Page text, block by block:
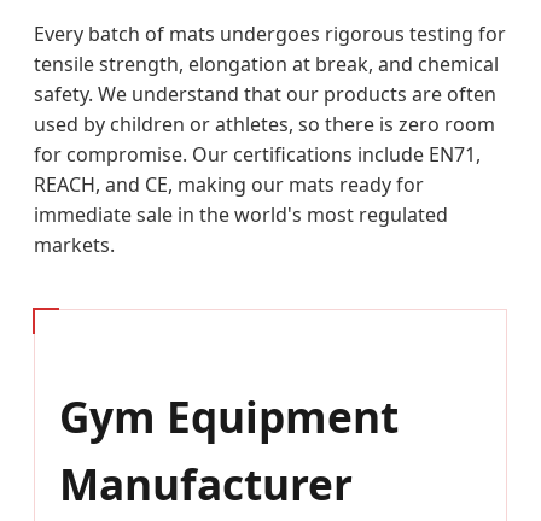
Every batch of mats undergoes rigorous testing for
tensile strength, elongation at break, and chemical
safety. We understand that our products are often
used by children or athletes, so there is zero room
for compromise. Our certifications include EN71,
REACH, and CE, making our mats ready for
immediate sale in the world's most regulated
markets.
Gym Equipment
Manufacturer